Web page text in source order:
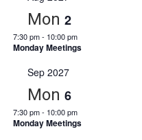
Mon 2
7:30 pm- 10:00 pm
Monday Meetings
Sep 2027
Mon 6
7:30 pm- 10:00 pm
Monday Meetings